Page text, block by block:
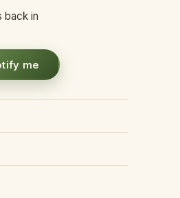
back in
me